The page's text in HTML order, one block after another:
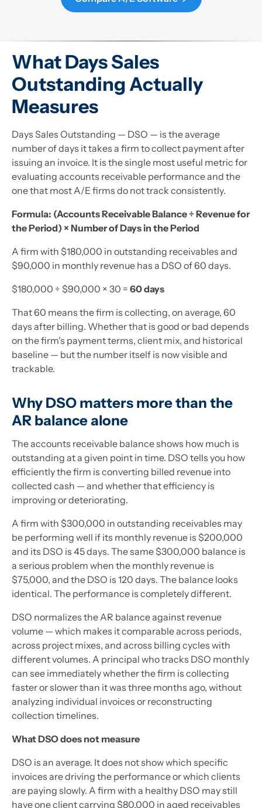
What Days Sales
Outstanding Actually
Measures
Days Sales Outstanding — DSO — is the average
number of days it takes a firm to collect payment after
issuing an invoice. It is the single most useful metric for
evaluating accounts receivable performance and the
one that most A/E firms do not track consistently.
Formula: (Accounts Receivable Balance ÷ Revenue for
the Period) × Number of Days in the Period
A firm with $180,000 in outstanding receivables and
$90,000 in monthly revenue has a DSO of 60 days.
$180,000 ÷ $90,000 × 30 = 60 days
That 60 means the firm is collecting, on average, 60
days after billing. Whether that is good or bad depends
on the firm's payment terms, client mix, and historical
baseline — but the number itself is now visible and
trackable.
Why DSO matters more than the
AR balance alone
The accounts receivable balance shows how much is
outstanding at a given point in time. DSO tells you how
efficiently the firm is converting billed revenue into
collected cash — and whether that efficiency is
improving or deteriorating.
A firm with $300,000 in outstanding receivables may
be performing well if its monthly revenue is $200,000
and its DSO is 45 days. The same $300,000 balance is
a serious problem when the monthly revenue is
$75,000, and the DSO is 120 days. The balance looks
identical. The performance is completely different.
DSO normalizes the AR balance against revenue
volume — which makes it comparable across periods,
across project mixes, and across billing cycles with
different volumes. A principal who tracks DSO monthly
can see immediately whether the firm is collecting
faster or slower than it was three months ago, without
analyzing individual invoices or reconstructing
collection timelines.
What DSO does not measure
DSO is an average. It does not show which specific
invoices are driving the performance or which clients
are paying slowly. A firm with a healthy DSO may still
have one client carrying $80,000 in aged receivables